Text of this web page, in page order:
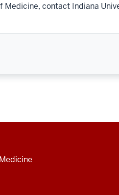
contact Indiana